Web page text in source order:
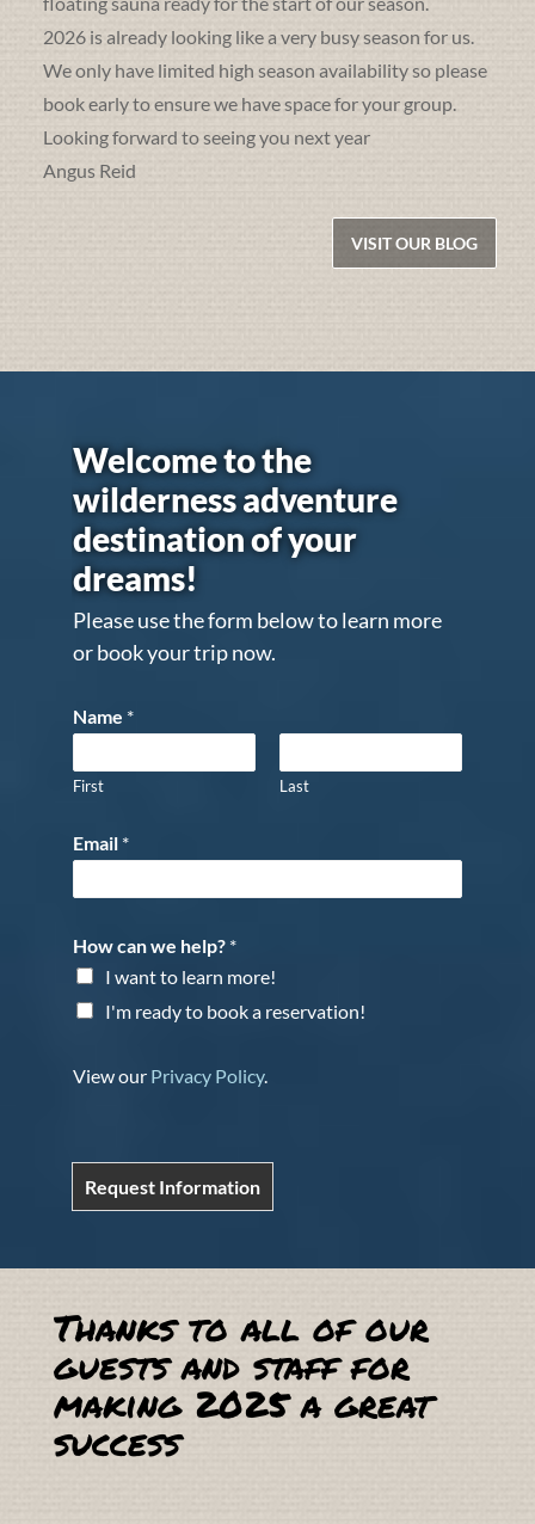
2026 is already looking like a very busy season for us.
We only have limited high season availability so please
book early to ensure we have space for your group.
Looking forward to seeing you next year
Angus Reid
VISIT OUR BLOG
Welcome to the
wilderness adventure
destination of your
dreams!
Please use the form below to learn more
or book your trip now.
Name *
First Last
Email *
How can we help? *
I want to learn more!
I'm ready to book a reservation!
View our Privacy Policy.
Request Information
Thanks to all of our
guests and staff for
making 2025 a great
success